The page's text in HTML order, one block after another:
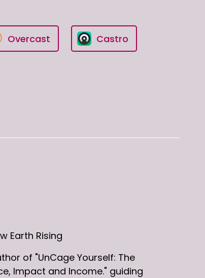
Overcast Castro
Earth Rising
of "UnCage Yourself: The
Impact and Income." guiding